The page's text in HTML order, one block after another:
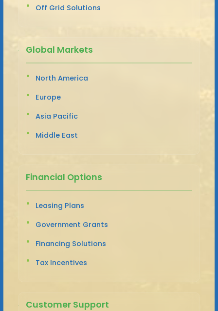
Off Grid Solutions
Global Markets
North America
Europe
Asia Pacific
Middle East
Financial Options
Leasing Plans
Government Grants
Financing Solutions
Tax Incentives
Customer Support